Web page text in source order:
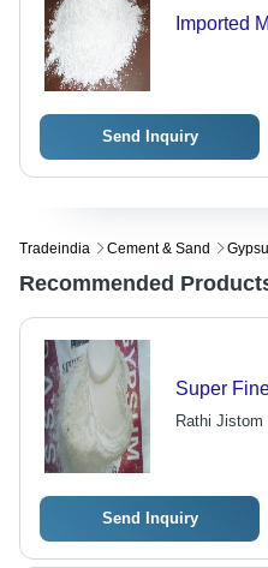
Imported
Send Inquiry
Tradeindia Cement & Sand
Recommended
Super
Rathi Jistom
Send Inquiry